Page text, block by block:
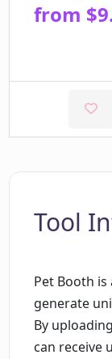
from
Tool
Pet Booth
generate
By
can receive